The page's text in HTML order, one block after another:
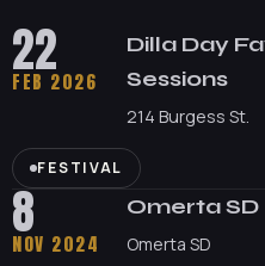
22
FEB 2026
Dilla Day
Sessions
214 Burgess St.
FESTIVAL
8
NOV 2024
Omerta SD
Omerta SD